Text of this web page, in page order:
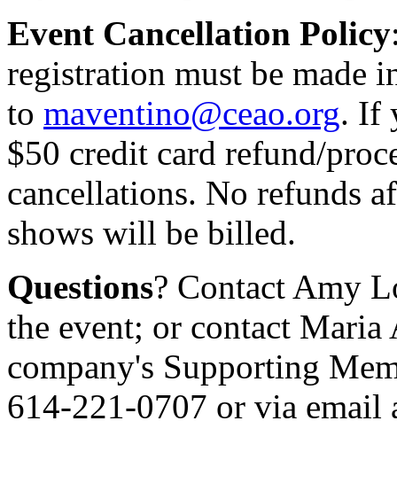
Event Cancellation Policy
registration must be made
to maventino@ceao.org. If
$50 credit card refund/
cancellations. No refunds
shows will be billed.
Questions? Contact Amy
the event; or contact
company's Supporting
614-221-0707 or via email